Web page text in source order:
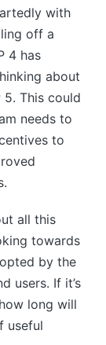
with
off a
4 has
about
5. This could
needs to
to
all this
towards
by the
users. If it’s
long will
useful